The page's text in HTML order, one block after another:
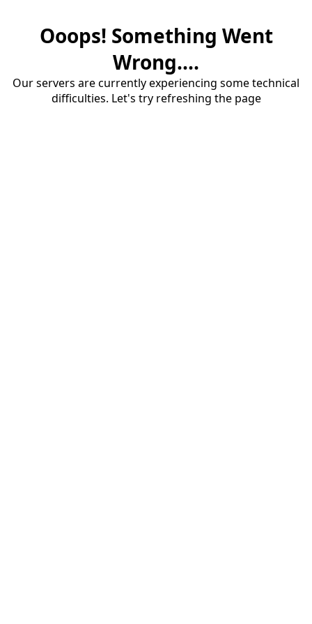
Ooops! Something Went
Wrong....
Our servers are currently experiencing some technical
difficulties. Let's try refreshing the page